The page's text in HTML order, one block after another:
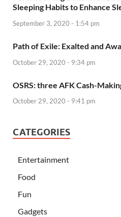
Sleeping Habits to Enhance
September 3, 2020 - 1:54 pm
Path of Exile: Exalted and
October 29, 2020 - 9:34 pm
OSRS: three AFK Cash-
October 29, 2020 - 9:41 pm
CATEGORIES
Entertainment
Food
Fun
Gadgets